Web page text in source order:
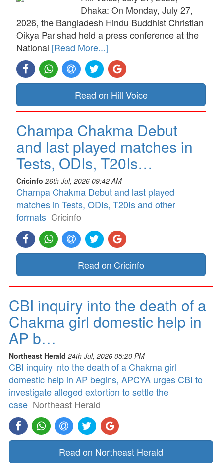
Dhaka: On Monday, July 27,
2026, the Bangladesh Hindu Buddhist Christian
Oikya Parishad held a press conference at the
National [Read More...]
Read on Hill Voice
Champa Chakma Debut
and last played matches in
Tests, ODIs, T20Is…
Cricinfo 26th Jul, 2026 09:42 AM
Champa Chakma Debut and last played
matches in Tests, ODIs, T20Is and other
formats Cricinfo
Read on Cricinfo
CBI inquiry into the death of a
Chakma girl domestic help in
AP b…
Northeast Herald 24th Jul, 2026 05:20 PM
CBI inquiry into the death of a Chakma girl
domestic help in AP begins, APCYA urges CBI to
investigate alleged extortion to settle the
case Northeast Herald
Read on Northeast Herald